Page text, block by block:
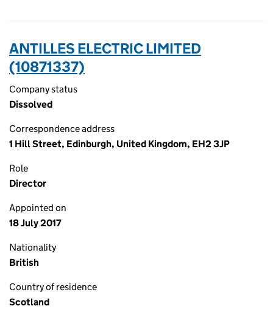
ANTILLES ELECTRIC LIMITED
(10871337)
Company status
Dissolved
Correspondence address
1 Hill Street, Edinburgh, United Kingdom, EH2 3JP
Role
Director
Appointed on
18 July 2017
Nationality
British
Country of residence
Scotland